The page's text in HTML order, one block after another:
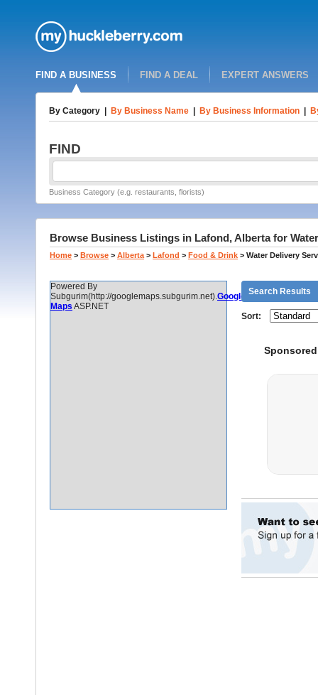
FIND A BUSINESS FIND A DEAL EXPERT ANSWERS
By Category By Business Name By Business Information
FIND
Business Category (e.g. restaurants, florists)
Browse Business Listings in Lafond, Alberta for
Home > Browse > Alberta > Lafond > Food & Drink > Water Delivery
Powered By
Subgurim(http://googlemaps.subgurim.net).Google
Maps ASP.NET
Search Results
Sort: